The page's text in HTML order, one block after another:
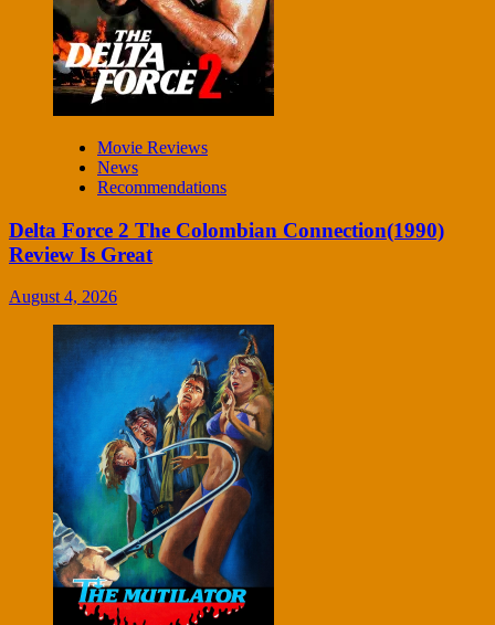
Movie Reviews
News
Recommendations
Delta Force 2 The Colombian Connection(1990)
Review Is Great
August 4, 2026